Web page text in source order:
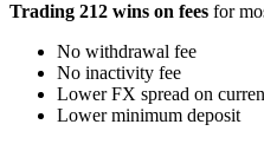
Trading 212 wins on fees for
No withdrawal fee
No inactivity fee
Lower FX spread on
Lower minimum deposit